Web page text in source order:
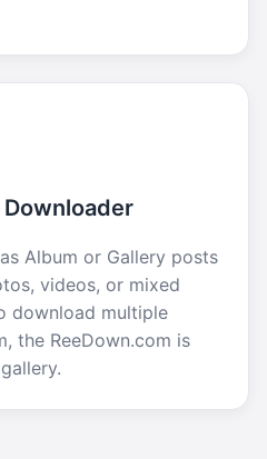
Album or Gallery posts
videos, or mixed
download multiple
the ReeDown.com is